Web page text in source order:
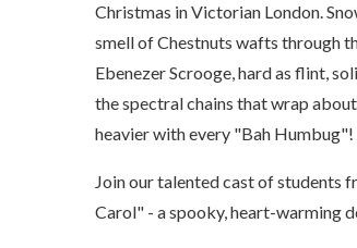
Christmas in Victorian London.
smell of Chestnuts wafts through
Ebenezer Scrooge, hard as flint,
the spectral chains that wrap
heavier with every "Bah Humbug"!
Join our talented cast of students
Carol" - a spooky, heart-warming